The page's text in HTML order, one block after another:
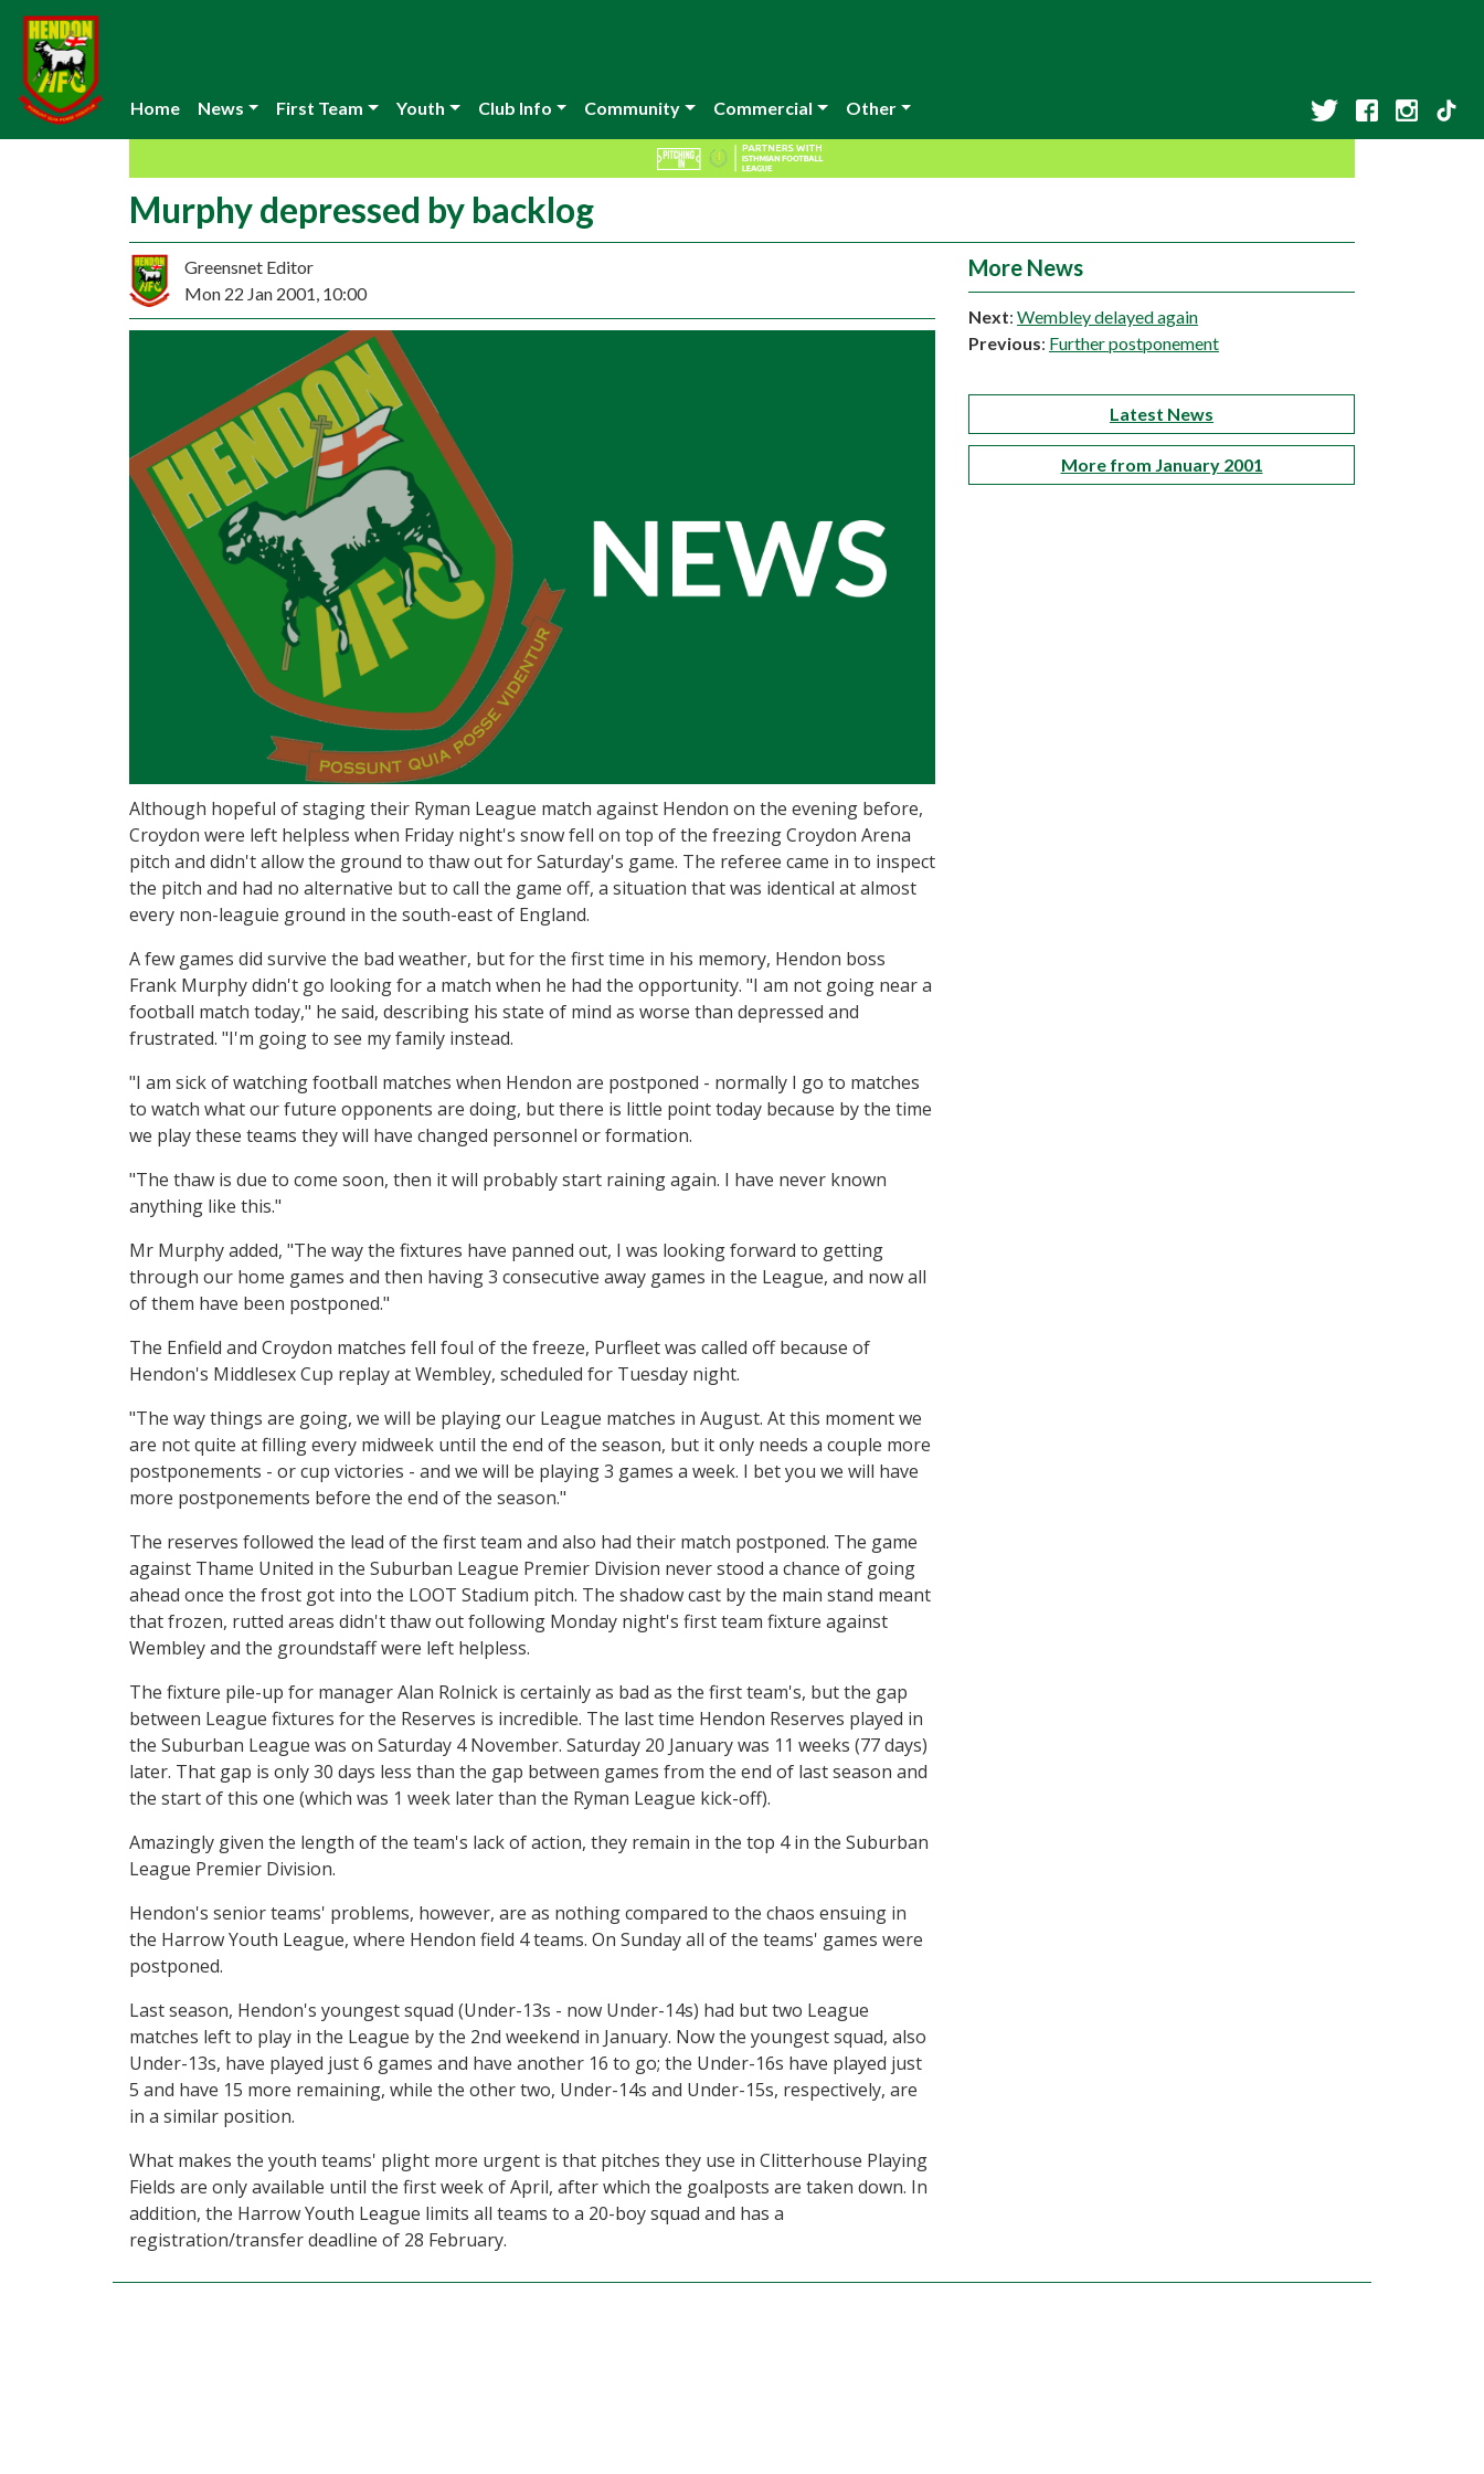
Home News First Team Youth Club Info Community Commercial Other
Murphy depressed by backlog
Greensnet Editor
Mon 22 Jan 2001, 10:00
Although hopeful of staging their Ryman League match against Hendon on the evening before,
Croydon were left helpless when Friday night's snow fell on top of the freezing Croydon Arena
pitch and didn't allow the ground to thaw out for Saturday's game. The referee came in to inspect
the pitch and had no alternative but to call the game off, a situation that was identical at almost
every non-leaguie ground in the south-east of England.
A few games did survive the bad weather, but for the first time in his memory, Hendon boss
Frank Murphy didn't go looking for a match when he had the opportunity. "I am not going near a
football match today," he said, describing his state of mind as worse than depressed and
frustrated. "I'm going to see my family instead.
"I am sick of watching football matches when Hendon are postponed - normally I go to matches
to watch what our future opponents are doing, but there is little point today because by the time
we play these teams they will have changed personnel or formation.
"The thaw is due to come soon, then it will probably start raining again. I have never known
anything like this."
Mr Murphy added, "The way the fixtures have panned out, I was looking forward to getting
through our home games and then having 3 consecutive away games in the League, and now all
of them have been postponed."
The Enfield and Croydon matches fell foul of the freeze, Purfleet was called off because of
Hendon's Middlesex Cup replay at Wembley, scheduled for Tuesday night.
"The way things are going, we will be playing our League matches in August. At this moment we
are not quite at filling every midweek until the end of the season, but it only needs a couple more
postponements - or cup victories - and we will be playing 3 games a week. I bet you we will have
more postponements before the end of the season."
The reserves followed the lead of the first team and also had their match postponed. The game
against Thame United in the Suburban League Premier Division never stood a chance of going
ahead once the frost got into the LOOT Stadium pitch. The shadow cast by the main stand meant
that frozen, rutted areas didn't thaw out following Monday night's first team fixture against
Wembley and the groundstaff were left helpless.
The fixture pile-up for manager Alan Rolnick is certainly as bad as the first team's, but the gap
between League fixtures for the Reserves is incredible. The last time Hendon Reserves played in
the Suburban League was on Saturday 4 November. Saturday 20 January was 11 weeks (77 days)
later. That gap is only 30 days less than the gap between games from the end of last season and
the start of this one (which was 1 week later than the Ryman League kick-off).
Amazingly given the length of the team's lack of action, they remain in the top 4 in the Suburban
League Premier Division.
Hendon's senior teams' problems, however, are as nothing compared to the chaos ensuing in
the Harrow Youth League, where Hendon field 4 teams. On Sunday all of the teams' games were
postponed.
Last season, Hendon's youngest squad (Under-13s - now Under-14s) had but two League
matches left to play in the League by the 2nd weekend in January. Now the youngest squad, also
Under-13s, have played just 6 games and have another 16 to go; the Under-16s have played just
5 and have 15 more remaining, while the other two, Under-14s and Under-15s, respectively, are
in a similar position.
What makes the youth teams' plight more urgent is that pitches they use in Clitterhouse Playing
Fields are only available until the first week of April, after which the goalposts are taken down. In
addition, the Harrow Youth League limits all teams to a 20-boy squad and has a
registration/transfer deadline of 28 February.
More News
Next: Wembley delayed again
Previous: Further postponement
Latest News
More from January 2001